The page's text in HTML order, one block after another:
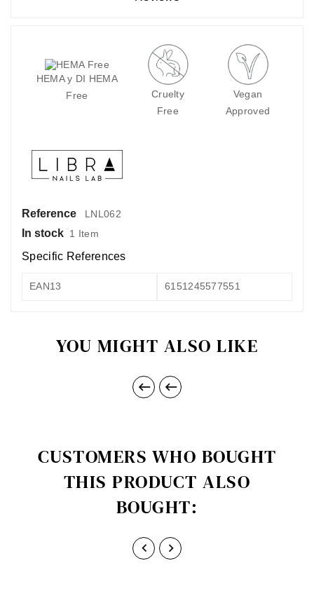
HEMA y DI HEMA
Free
Cruelty
Free
Vegan
Approved
Reference LNL062
In stock 1 Item
Specific References
EAN13 6151245577551
YOU MIGHT ALSO LIKE
 
CUSTOMERS WHO BOUGHT
THIS PRODUCT ALSO
BOUGHT:
 